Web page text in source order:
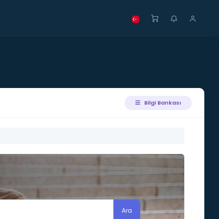
Bilgi Bankası